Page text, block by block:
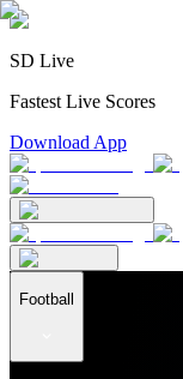
SD Live
Fastest Live Scores
Download App
Football